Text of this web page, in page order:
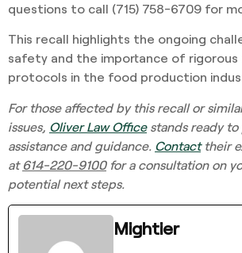
questions to call (715) 758-6709 for
This recall highlights the ongoing
safety and the importance of
protocols in the food production
For those affected by this recall or
issues, Oliver Law Officestands ready to
assistance and guidance. Contacttheir
at 614-220-9100for a consultation on
potential next steps.
Mightier